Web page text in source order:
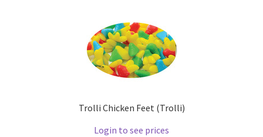
Trolli Chicken Feet (Trolli)
Login to see prices